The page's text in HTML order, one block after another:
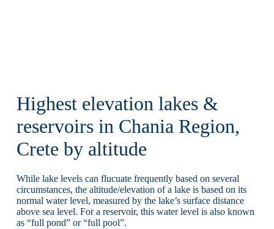
Highest elevation lakes &
reservoirs in Chania Region,
Crete by altitude
While lake levels can flucuate frequently based on several
circumstances, the altitude/elevation of a lake is based on its
normal water level, measured by the lake’s surface distance
above sea level. For a reservoir, this water level is also known
as “full pond” or “full pool”.